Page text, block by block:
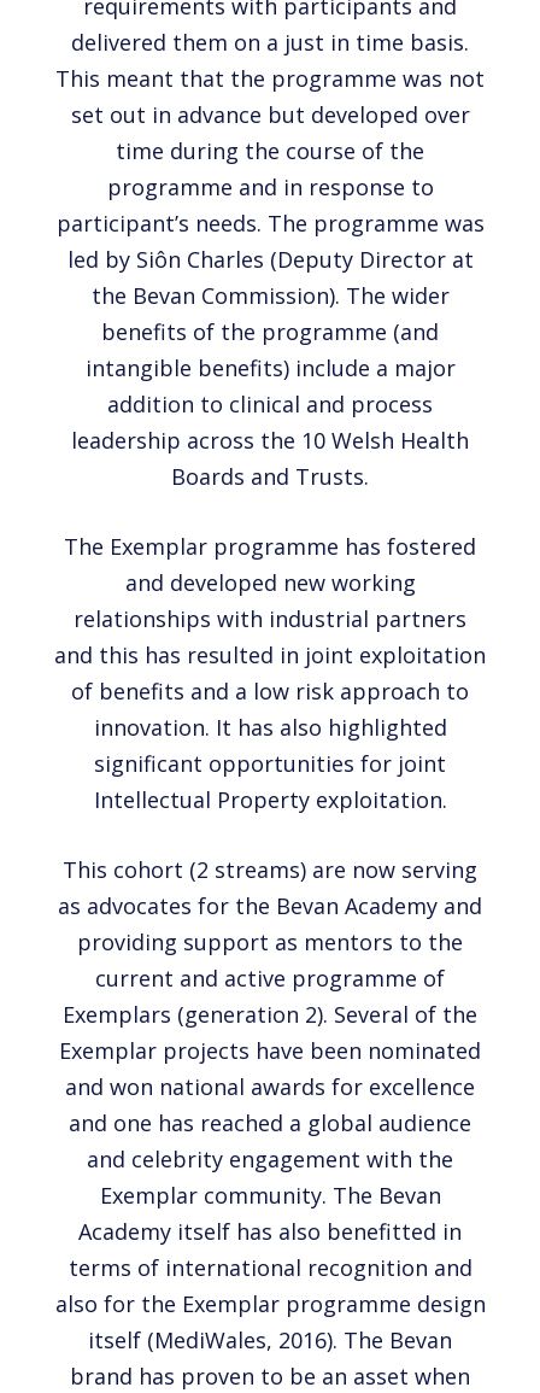
requirements with participants and
delivered them on a just in time basis.
This meant that the programme was not
set out in advance but developed over
time during the course of the
programme and in response to
participant’s needs. The programme was
led by Siôn Charles (Deputy Director at
the Bevan Commission). The wider
benefits of the programme (and
intangible benefits) include a major
addition to clinical and process
leadership across the 10 Welsh Health
Boards and Trusts.
The Exemplar programme has fostered
and developed new working
relationships with industrial partners
and this has resulted in joint exploitation
of benefits and a low risk approach to
innovation. It has also highlighted
significant opportunities for joint
Intellectual Property exploitation.
This cohort (2 streams) are now serving
as advocates for the Bevan Academy and
providing support as mentors to the
current and active programme of
Exemplars (generation 2). Several of the
Exemplar projects have been nominated
and won national awards for excellence
and one has reached a global audience
and celebrity engagement with the
Exemplar community. The Bevan
Academy itself has also benefitted in
terms of international recognition and
also for the Exemplar programme design
itself (MediWales, 2016). The Bevan
brand has proven to be an asset when